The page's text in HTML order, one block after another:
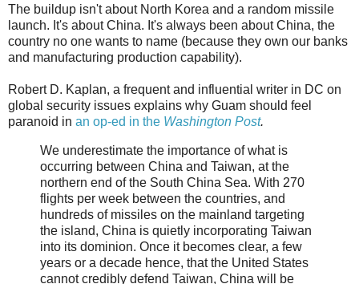
The buildup isn't about North Korea and a random missile
launch. It's about China. It's always been about China, the
country no one wants to name (because they own our banks
and manufacturing production capability).
Robert D. Kaplan, a frequent and influential writer in DC on
global security issues explains why Guam should feel
paranoid in an op-ed in the Washington Post.
We underestimate the importance of what is
occurring between China and Taiwan, at the
northern end of the South China Sea. With 270
flights per week between the countries, and
hundreds of missiles on the mainland targeting
the island, China is quietly incorporating Taiwan
into its dominion. Once it becomes clear, a few
years or a decade hence, that the United States
cannot credibly defend Taiwan, China will be